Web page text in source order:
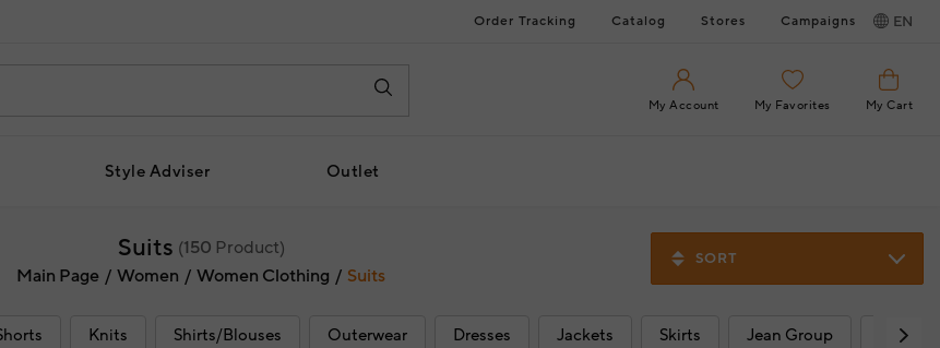
Order Tracking Catalog Stores Campaigns EN
My Account My Favorites My Cart
Style Adviser Outlet
Suits (150 Product)
Main Page
Women Women Clothing Suits
SORT
Knits Shirts/Blouses Outerwear Dresses Jackets Skirts Jean Group Beach